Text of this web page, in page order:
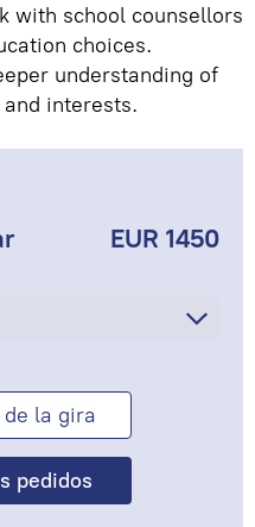
with school counsellors
choices.
understanding of
interests.
EUR 1450
la gira